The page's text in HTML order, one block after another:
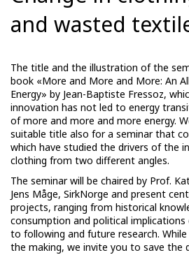
and wasted
The title and the illustration of the
book «More and More and More: An
Energy» by Jean-Baptiste Fressoz,
innovation has not led to energy
of more and more and more energy.
suitable title also for a seminar that
which have studied the drivers of the
clothing from two different angles.
The seminar will be chaired by Prof.
Jens Måge, SirkNorge and present
projects, ranging from historical
consumption and political
to following and future research.
the making, we invite you to save the